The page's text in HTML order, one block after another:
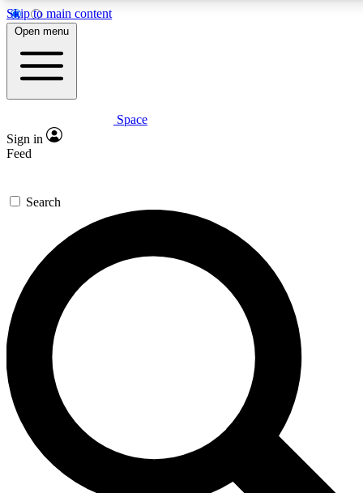
Skip to main content
5
PREMIUM BENEFITS
Expert insights
GET SPACE+ ACCESS QUICK
For the quickest way to join, enter your email below. We’ll
send a confirmation email and sign you up to Space.com
newsletters with the latest inspiration, expert advice and
exclusive offers.
Contact me with news and offers from other Future brands
By submitting your information you agree to the Terms & Conditions and
and are aged 16 or over.
Open menu
Space
Sign in
Feed
Search